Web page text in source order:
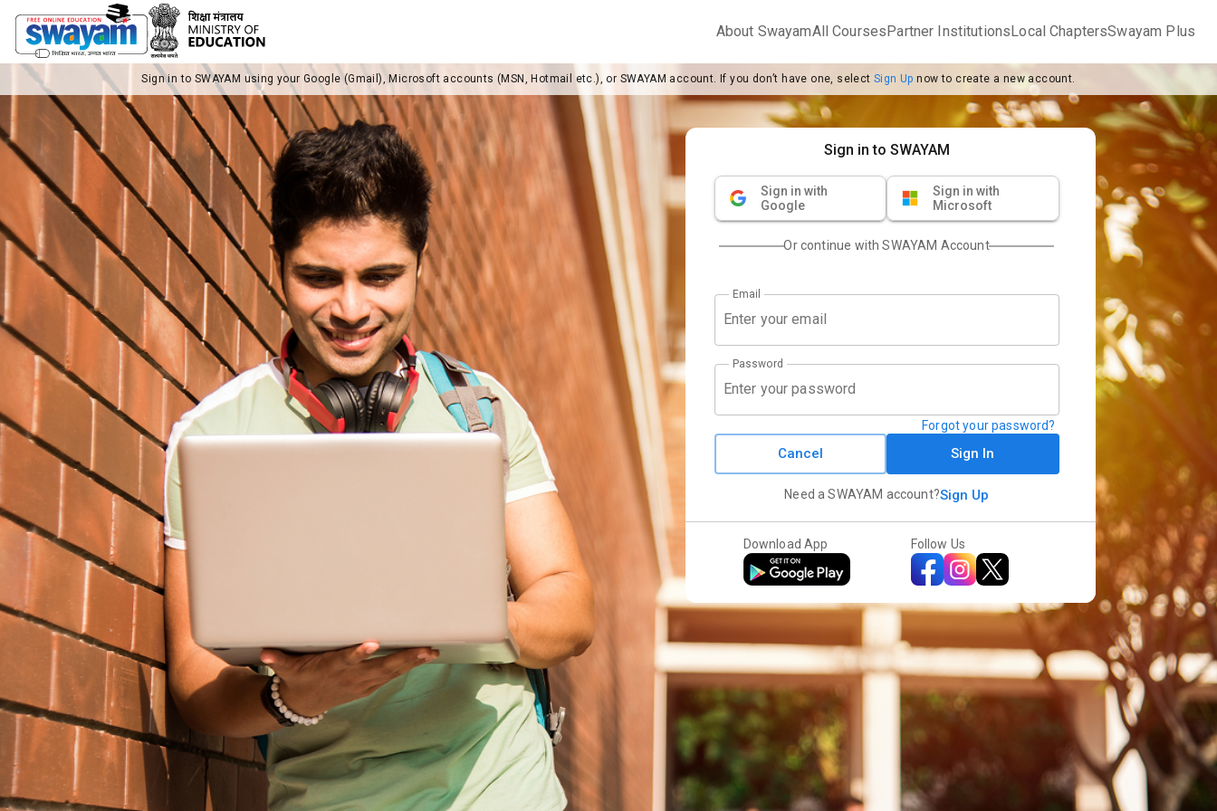
About SwayamAll CoursesPartner InstitutionsLocal ChaptersSwayam Plus
Sign in to SWAYAM using your Google (Gmail), Microsoft accounts (MSN, Hotmail etc.), or SWAYAM account. If you don’t have one, selectSign Up now to create a new account.
Sign in to SWAYAM
Sign in with
Google
Sign in with
Microsoft
Or continue with SWAYAM Account
Email
Password
Forgot your password?
Cancel Sign In
Need a SWAYAM account?Sign Up
Download App Follow Us